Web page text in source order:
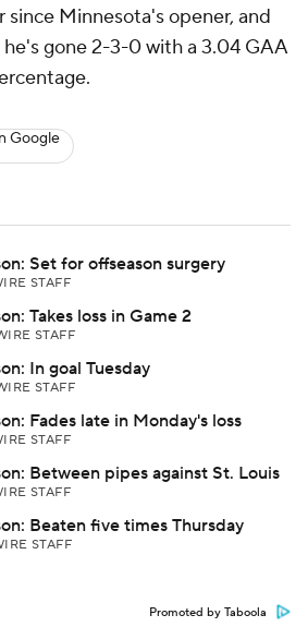
Minnesota's opener, and
gone 2-3-0 with a 3.04 GAA
Google
Set for offseason surgery
STAFF
Takes loss in Game 2
STAFF
In goal Tuesday
STAFF
Fades late in Monday's loss
STAFF
Between pipes against St. Louis
STAFF
Beaten five times Thursday
STAFF
Promoted by Taboola